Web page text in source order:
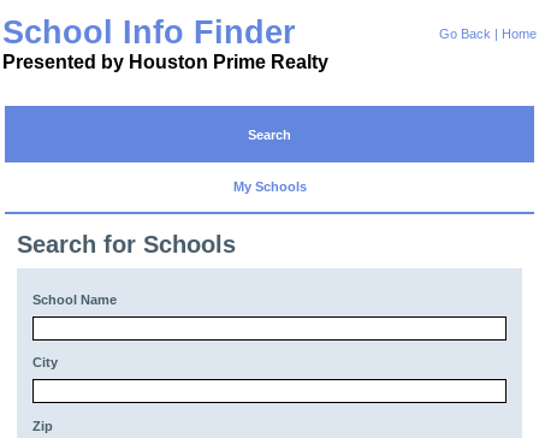
School Info Finder
Presented by Houston Prime Realty
Go Back | Home
Search
My Schools
Search for Schools
School Name
City
Zip